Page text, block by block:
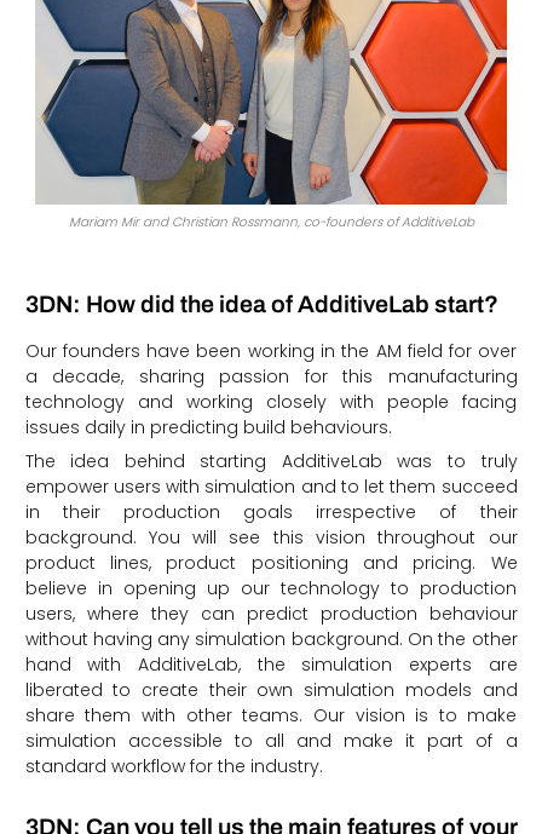
Mariam Mir and Christian Rossmann, co-founders of AdditiveLab
3DN: How did the idea of AdditiveLab start?
Our founders have been working in the AM field for over
a decade, sharing passion for this manufacturing
technology and working closely with people facing
issues daily in predicting build behaviours.
The idea behind starting AdditiveLab was to truly
empower users with simulation and to let them succeed
in their production goals irrespective of their
background. You will see this vision throughout our
product lines, product positioning and pricing. We
believe in opening up our technology to production
users, where they can predict production behaviour
without having any simulation background. On the other
hand with AdditiveLab, the simulation experts are
liberated to create their own simulation models and
share them with other teams. Our vision is to make
simulation accessible to all and make it part of a
standard workflow for the industry.
3DN: Can you tell us the main features of your